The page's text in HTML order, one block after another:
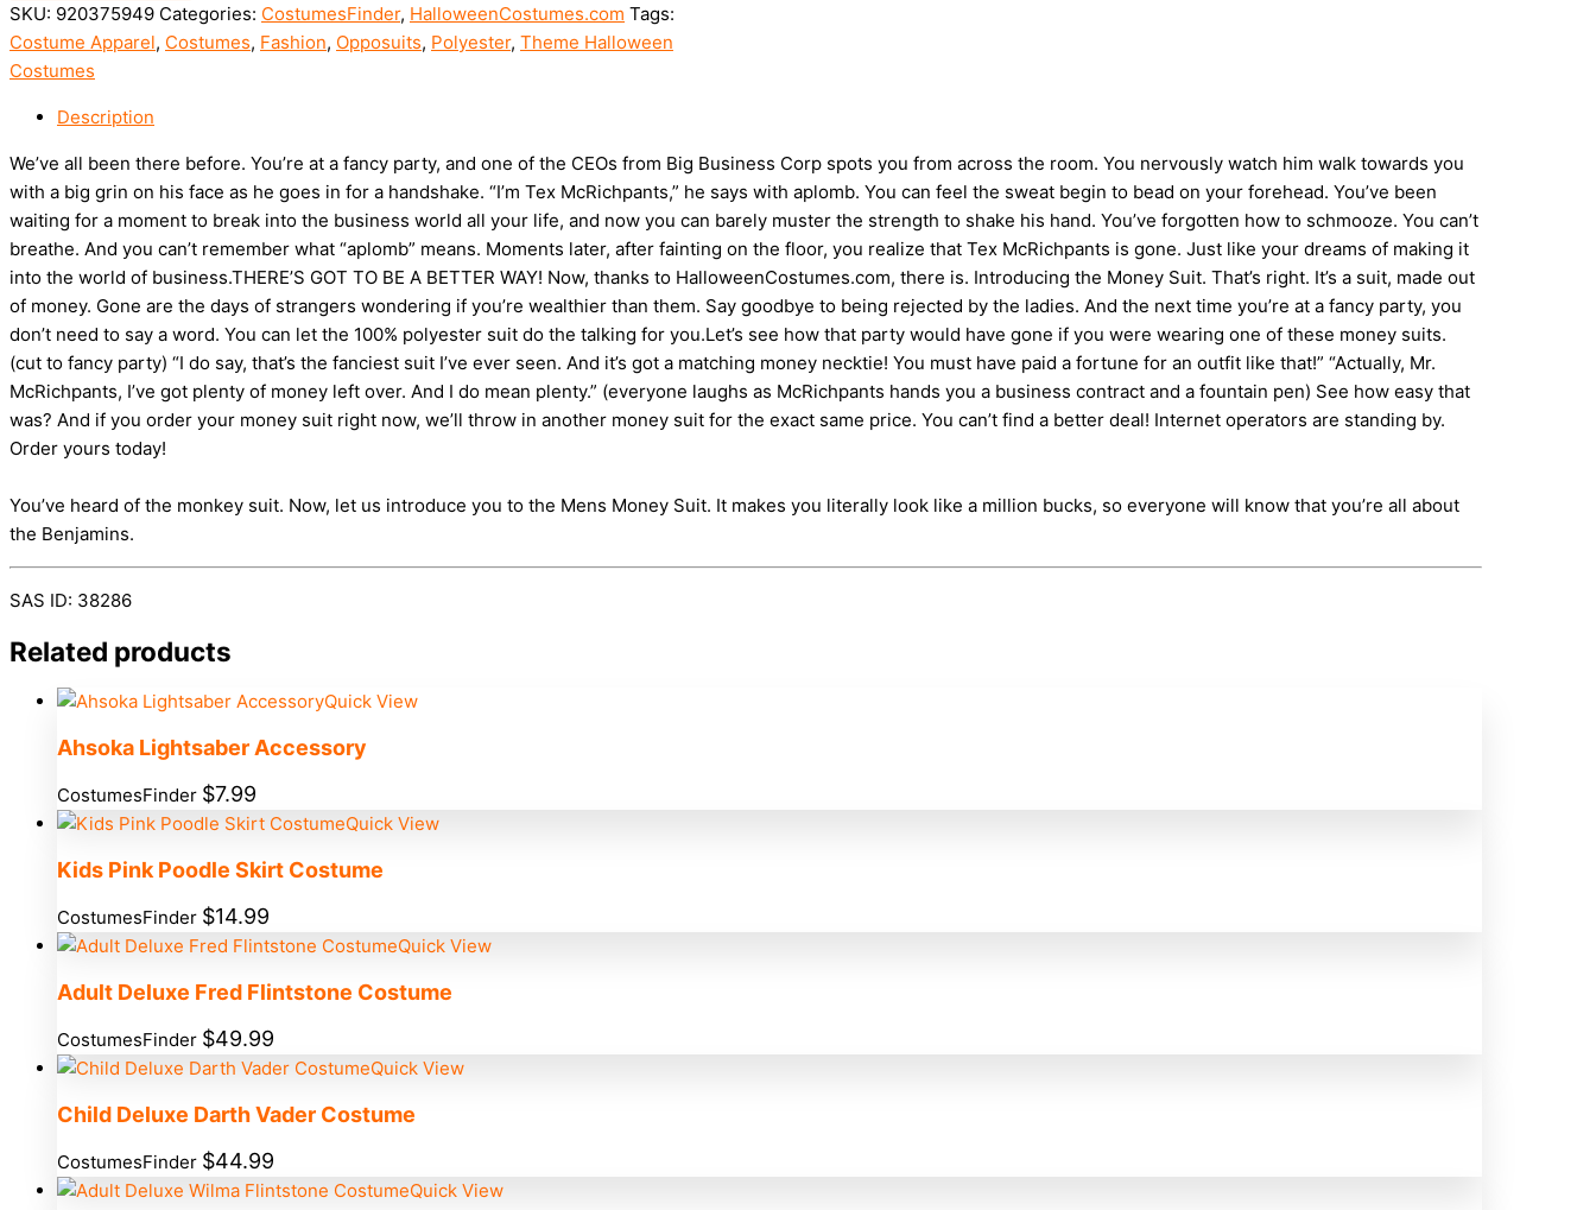
SKU: 920375949 Categories: CostumesFinder, HalloweenCostumes.com Tags:
Costume Apparel, Costumes, Fashion, Opposuits, Polyester, Theme Halloween
Costumes
Description
We’ve all been there before. You’re at a fancy party, and one of the CEOs from Big Business Corp spots you from across the room. You nervously watch him walk towards you
with a big grin on his face as he goes in for a handshake. “I’m Tex McRichpants,” he says with aplomb. You can feel the sweat begin to bead on your forehead. You’ve been
waiting for a moment to break into the business world all your life, and now you can barely muster the strength to shake his hand. You’ve forgotten how to schmooze. You can’t
breathe. And you can’t remember what “aplomb” means. Moments later, after fainting on the floor, you realize that Tex McRichpants is gone. Just like your dreams of making it
into the world of business.THERE’S GOT TO BE A BETTER WAY! Now, thanks to HalloweenCostumes.com, there is. Introducing the Money Suit. That’s right. It’s a suit, made out
of money. Gone are the days of strangers wondering if you’re wealthier than them. Say goodbye to being rejected by the ladies. And the next time you’re at a fancy party, you
don’t need to say a word. You can let the 100% polyester suit do the talking for you.Let’s see how that party would have gone if you were wearing one of these money suits.
(cut to fancy party) “I do say, that’s the fanciest suit I’ve ever seen. And it’s got a matching money necktie! You must have paid a fortune for an outfit like that!” “Actually, Mr.
McRichpants, I’ve got plenty of money left over. And I do mean plenty.” (everyone laughs as McRichpants hands you a business contract and a fountain pen) See how easy that
was? And if you order your money suit right now, we’ll throw in another money suit for the exact same price. You can’t find a better deal! Internet operators are standing by.
Order yours today!
You’ve heard of the monkey suit. Now, let us introduce you to the Mens Money Suit. It makes you literally look like a million bucks, so everyone will know that you’re all about
the Benjamins.
SAS ID: 38286
Related products
Quick View
Ahsoka Lightsaber Accessory
CostumesFinder $7.99
Quick View
Kids Pink Poodle Skirt Costume
CostumesFinder $14.99
Quick View
Adult Deluxe Fred Flintstone Costume
CostumesFinder $49.99
Quick View
Child Deluxe Darth Vader Costume
CostumesFinder $44.99
Quick View